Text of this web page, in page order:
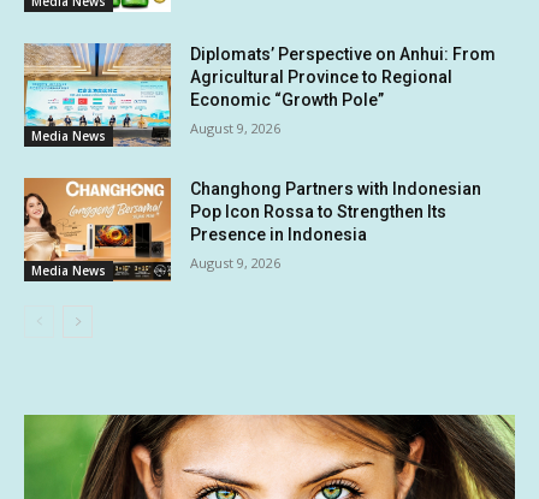
Media News
Diplomats’ Perspective on Anhui: From
Agricultural Province to Regional
Economic “Growth Pole”
August 9, 2026
Media News
Changhong Partners with Indonesian
Pop Icon Rossa to Strengthen Its
Presence in Indonesia
August 9, 2026